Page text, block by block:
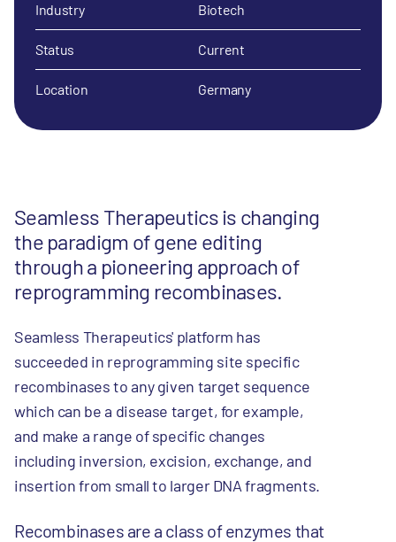
Seamless Therapeutics is changing
the paradigm of gene editing
through a pioneering approach of
reprogramming recombinases.
Seamless Therapeutics' platform has
succeeded in reprogramming site specific
recombinases to any given target sequence
which can be a disease target, for example,
and make a range of specific changes
including inversion, excision, exchange, and
insertion from small to larger DNA fragments.
Recombinases are a class of enzymes that
Industry Biotech
Status Current
Location Germany